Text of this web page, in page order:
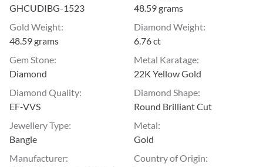
GHCUDIBG-1523
48.59 grams
Gold Weight:
48.59 grams
Diamond Weight:
6.76 ct
Gem Stone:
Diamond
Metal Karatage:
22K Yellow Gold
Diamond Quality:
EF-VVS
Diamond Shape:
Round Brilliant Cut
Jewellery Type:
Bangle
Metal:
Gold
Manufacturer:
Country of Origin: